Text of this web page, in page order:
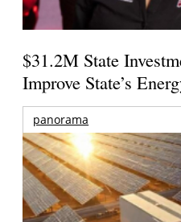
$31.2M State
Improve State’s
panorama